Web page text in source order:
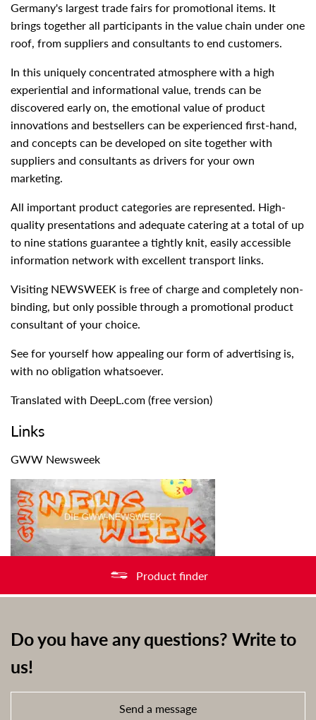
Germany's largest trade fairs for promotional items. It
brings together all participants in the value chain under one
roof, from suppliers and consultants to end customers.
In this uniquely concentrated atmosphere with a high
experiential and informational value, trends can be
discovered early on, the emotional value of product
innovations and bestsellers can be experienced first-hand,
and concepts can be developed on site together with
suppliers and consultants as drivers for your own
marketing.
All important product categories are represented. High-
quality presentations and adequate catering at a total of up
to nine stations guarantee a tightly knit, easily accessible
information network with excellent transport links.
Visiting NEWSWEEK is free of charge and completely non-
binding, but only possible through a promotional product
consultant of your choice.
See for yourself how appealing our form of advertising is,
with no obligation whatsoever.
Translated with DeepL.com (free version)
Links
GWW Newsweek
Product finder
Do you have any questions? Write to
us!
Send a message